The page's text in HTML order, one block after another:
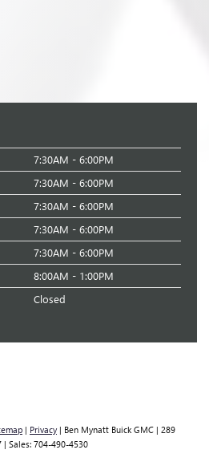
7:30AM - 6:00PM
7:30AM - 6:00PM
7:30AM - 6:00PM
7:30AM - 6:00PM
7:30AM - 6:00PM
8:00AM - 1:00PM
Closed
| Privacy | Ben Mynatt Buick GMC | 289
| Sales: 704-490-4530